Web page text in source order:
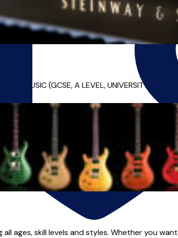
MUSIC (GCSE, A LEVEL, UNIVERSITY)
ages, skill levels and styles. Whether you